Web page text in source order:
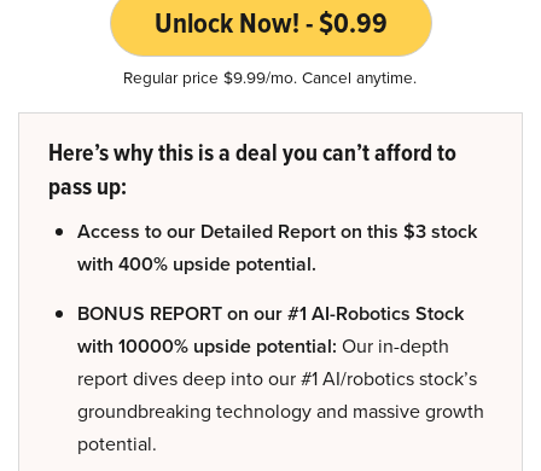
Unlock Now! - $0.99
Regular price $9.99/mo. Cancel anytime.
Here’s why this is a deal you can’t afford to
pass up:
Access to our Detailed Report on this $3 stock
with 400% upside potential.
BONUS REPORT on our #1 AI-Robotics Stock
with 10000% upside potential: Our in-depth
report dives deep into our #1 AI/robotics stock’s
groundbreaking technology and massive growth
potential.